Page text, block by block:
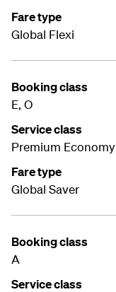
Fare type
Global Flexi
Booking class
E, O
Service class
Premium Economy
Fare type
Global Saver
Booking class
A
Service class